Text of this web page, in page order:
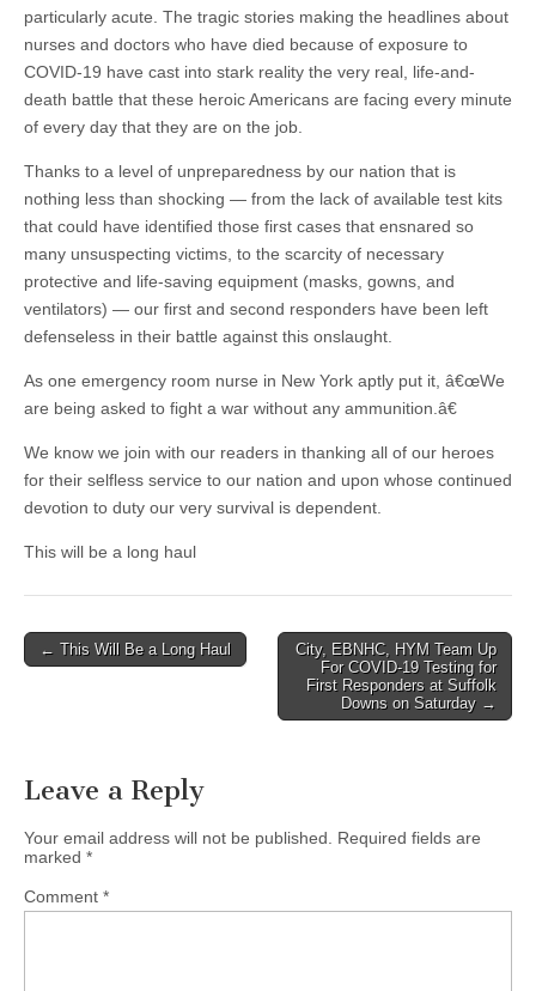
particularly acute. The tragic stories making the headlines about
nurses and doctors who have died because of exposure to
COVID-19 have cast into stark reality the very real, life-and-
death battle that these heroic Americans are facing every minute
of every day that they are on the job.
Thanks to a level of unpreparedness by our nation that is
nothing less than shocking — from the lack of available test kits
that could have identified those first cases that ensnared so
many unsuspecting victims, to the scarcity of necessary
protective and life-saving equipment (masks, gowns, and
ventilators) — our first and second responders have been left
defenseless in their battle against this onslaught.
As one emergency room nurse in New York aptly put it, â€œWe
are being asked to fight a war without any ammunition.â€
We know we join with our readers in thanking all of our heroes
for their selfless service to our nation and upon whose continued
devotion to duty our very survival is dependent.
This will be a long haul
Post
← This Will Be a Long Haul
City, EBNHC, HYM Team Up
For COVID-19 Testing for
First Responders at Suffolk
Downs on Saturday →
Leave a Reply
Your email address will not be published.
Required fields are
marked *
Comment *